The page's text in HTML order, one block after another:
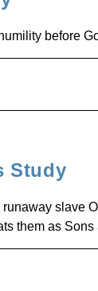
before
Study
slave
them as